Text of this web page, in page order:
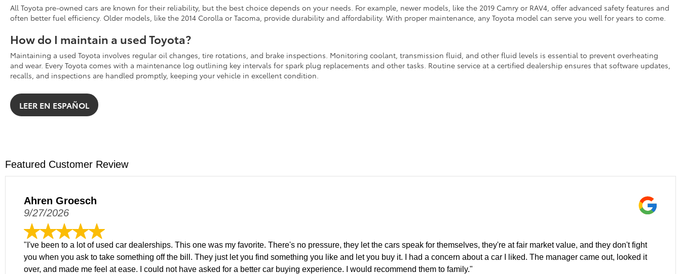
All Toyota pre-owned cars are known for their reliability, but the best choice depends on your needs. For example, newer models, like the 2019 Camry or RAV4, offer advanced safety features and
often better fuel efficiency. Older models, like the 2014 Corolla or Tacoma, provide durability and affordability. With proper maintenance, any Toyota model can serve you well for years to come.
How do I maintain a used Toyota?
Maintaining a used Toyota involves regular oil changes, tire rotations, and brake inspections. Monitoring coolant, transmission fluid, and other fluid levels is essential to prevent overheating
and wear. Every Toyota comes with a maintenance log outlining key intervals for spark plug replacements and other tasks. Routine service at a certified dealership ensures that software updates,
recalls, and inspections are handled promptly, keeping your vehicle in excellent condition.
LEER EN ESPAÑOL
Featured Customer Review
Ahren Groesch
9/27/2026
"I've been to a lot of used car dealerships. This one was my favorite. There's no pressure, they let the cars speak for themselves, they're at fair market value, and they don't fight
you when you ask to take something off the bill. They just let you find something you like and let you buy it. I had a concern about a car I liked. The manager came out, looked it
over, and made me feel at ease. I could not have asked for a better car buying experience. I would recommend them to family."